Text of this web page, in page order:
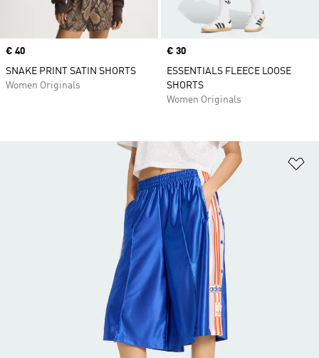
Price
€ 40
SNAKE PRINT SATIN SHORTS
Women Originals
Price
€ 30
ESSENTIALS FLEECE LOOSE
SHORTS
Women Originals